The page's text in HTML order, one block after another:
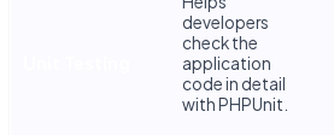
developers
check the
application
code in detail
with PHPUnit.